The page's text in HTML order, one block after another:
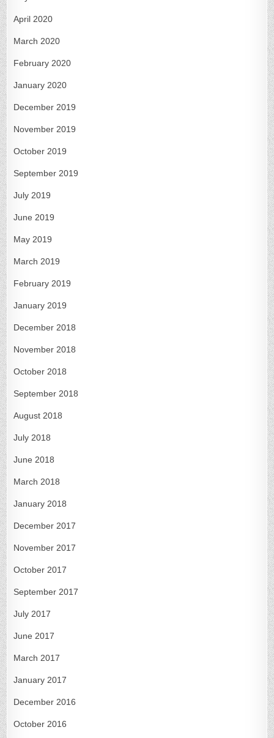
April 2020
March 2020
February 2020
January 2020
December 2019
November 2019
October 2019
September 2019
July 2019
June 2019
May 2019
March 2019
February 2019
January 2019
December 2018
November 2018
October 2018
September 2018
August 2018
July 2018
June 2018
March 2018
January 2018
December 2017
November 2017
October 2017
September 2017
July 2017
June 2017
March 2017
January 2017
December 2016
October 2016